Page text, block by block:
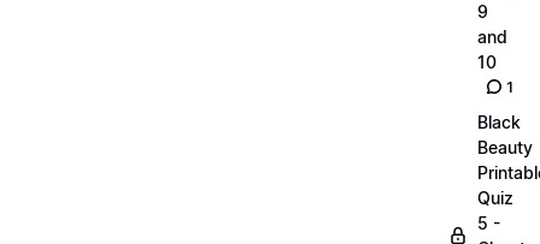
9
and
10
1
Black
Beauty
Quiz
5 -